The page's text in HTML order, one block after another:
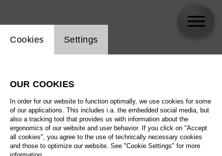
Website cookie setting
Cookies Settings
OUR COOKIES
In order for our website to function optimally, we use cookies for some
of our applications. This includes i.a. the embedded social media, but
also a tracking tool that provides us with information about the
ergonomics of our website and user behavior. If you click on "Accept
all cookies", you agree to the use of technically necessary cookies
and those to optimize our website. See "Cookie Settings" for more